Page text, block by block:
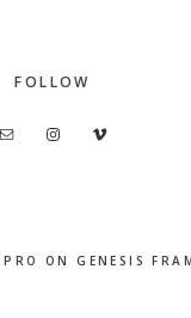
FOLLOW
ONGENESIS